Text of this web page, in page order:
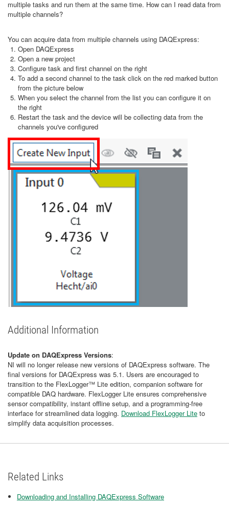
multiple tasks and run them at the same time. How can I read data from
multiple channels?
You can acquire data from multiple channels using DAQExpress:
Open DAQExpress
Open a new project
Configure task and first channel on the right
To add a second channel to the task click on the red marked button
from the picture below
When you select the channel from the list you can configure it on
the right
Restart the task and the device will be collecting data from the
channels you've configured
Additional Information
Update on DAQExpress Versions:
NI will no longer release new versions of DAQExpress software. The
final versions for DAQExpress was 5.1. Users are encouraged to
transition to the FlexLogger™ Lite edition, companion software for
compatible DAQ hardware. FlexLogger Lite ensures comprehensive
sensor compatibility, instant offline setup, and a programming-free
interface for streamlined data logging. Download FlexLogger Lite to
simplify data acquisition processes.
Related Links
Downloading and Installing DAQExpress Software